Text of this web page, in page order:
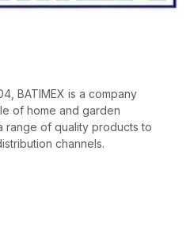
BATIMEX is a company
of home and garden
range of quality products to
channels.